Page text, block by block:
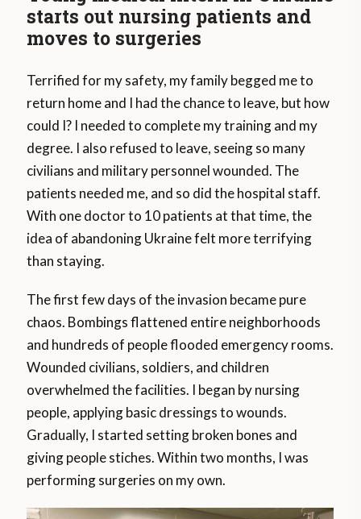
starts out nursing patients and
moves to surgeries
Terrified for my safety, my family begged me to
return home and I had the chance to leave, but how
could I? I needed to complete my training and my
degree. I also refused to leave, seeing so many
civilians and military personnel wounded. The
patients needed me, and so did the hospital staff.
With one doctor to 10 patients at that time, the
idea of abandoning Ukraine felt more terrifying
than staying.
The first few days of the invasion became pure
chaos. Bombings flattened entire neighborhoods
and hundreds of people flooded emergency rooms.
Wounded civilians, soldiers, and children
overwhelmed the facilities. I began by nursing
people, applying basic dressings to wounds.
Gradually, I started setting broken bones and
giving people stiches. Within two months, I was
performing surgeries on my own.